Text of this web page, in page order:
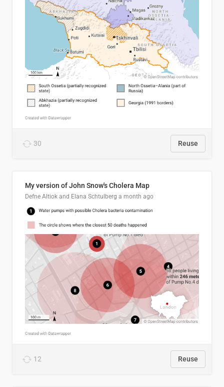
30 Reuse
My version of John Snow's Cholera Map
Defne Altiok and Elana Schtulberg a month ago
12 Reuse